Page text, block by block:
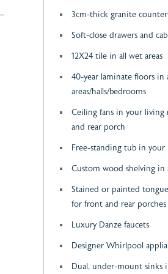
3cm-thick granite
Soft-close drawers and
12X24 tile in all wet areas
40-year laminate floors in
areas/halls/bedrooms
Ceiling fans in your living
and rear porch
Free-standing tub in your
Custom wood shelving in
Stained or painted
for front and rear porches
Luxury Danze faucets
Designer Whirlpool
Dual, under-mount sinks